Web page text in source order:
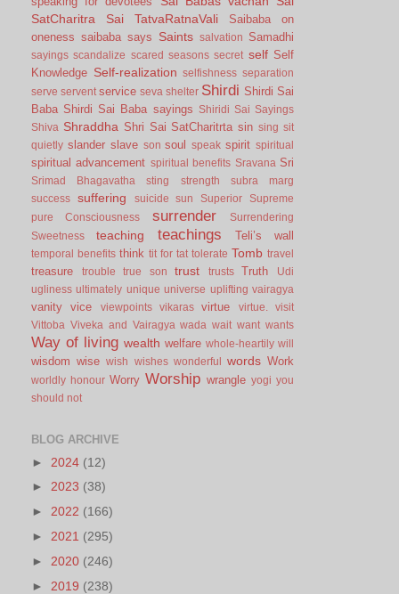
SatCharitra
Sai TatvaRatnaVali
Saibaba on
oneness saibaba says Saints salvation Samadhi
sayings scandalize scared seasons secret self Self
Knowledge Self-realization selfishness separation
serve servent service seva shelter Shirdi Shirdi Sai
Baba Shirdi Sai Baba sayings
Shiridi Sai Sayings
Shiva Shraddha Shri Sai SatCharitrta sin sing sit
quietly slander slave son soul speak spirit spiritual
spiritual advancement spiritual benefits Sravana Sri
Srimad Bhagavatha sting strength
subra marg
success
suffering suicide sun Superior
Supreme
pure Consciousness
surrender
Surrendering
Sweetness
teaching teachings Teli’s wall
temporal benefits think tit for tat tolerate Tomb travel
treasure trouble true son trust trusts Truth
Udi
ugliness ultimately unique universe uplifting vairagya
vanity vice viewpoints vikaras virtue virtue.
visit
Vittoba Viveka and Vairagya wada wait want wants
Way of living wealth welfare whole-heartily will
wisdom wise wish wishes wonderful words Work
worldly honour Worry Worship wrangle yogi you
should not
BLOG ARCHIVE
► 2024 (12)
► 2023 (38)
► 2022 (166)
► 2021 (295)
► 2020 (246)
► 2019 (238)